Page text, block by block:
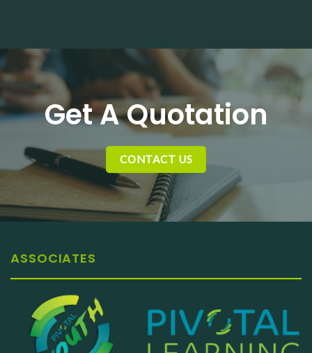
Get A Quotation
CONTACT US
ASSOCIATES